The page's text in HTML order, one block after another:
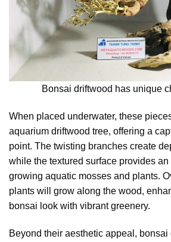
Bonsai driftwood has unique
When placed underwater, these
aquarium driftwood tree, offering a
point. The twisting branches create
while the textured surface provides
growing aquatic mosses and plants.
plants will grow along the wood,
bonsai look with vibrant greenery.
Beyond their aesthetic appeal,